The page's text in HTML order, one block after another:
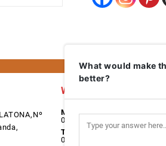
Work Days
Monday
08:00 - 17:00
Tuesday
08:00 - 17:00
What would make
better?